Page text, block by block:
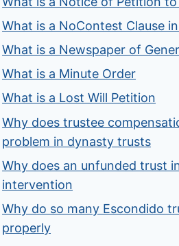
What is a NoContest Clause
What is a Newspaper of
What is a Minute Order
What is a Lost Will Petition
Why does trustee
problem in dynasty trusts
Why does an unfunded trust
intervention
Why do so many Escondido
properly